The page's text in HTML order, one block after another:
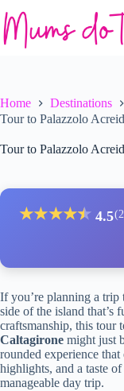
to
content
Home Destinations
Tour to Palazzolo
Tour to Palazzolo
★★★★★
★ 4.5
If you’re planning a trip
side of the island that’s
craftsmanship, this tour
Caltagirone might just
rounded experience
highlights, and a taste
manageable day trip.